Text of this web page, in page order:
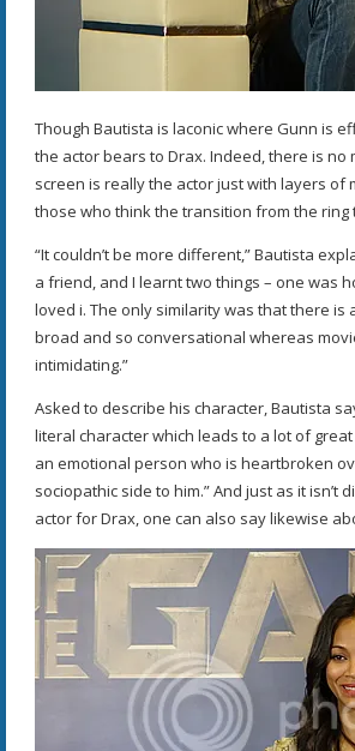
Though Bautista is laconic where Gunn is
the actor bears to Drax. Indeed, there is
screen is really the actor just with layers of
those who think the transition from the ring
“It couldn’t be more different,” Bautista
a friend, and I learnt two things – one was
loved i. The only similarity was that there
broad and so conversational whereas
intimidating.”
Asked to describe his character, Bautista
literal character which leads to a lot of
an emotional person who is heartbroken
sociopathic side to him.” And just as it
actor for Drax, one can also say likewise